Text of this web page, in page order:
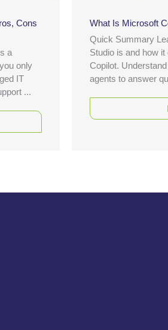
Cons
a
only
IT
...
What Is Microsoft
Quick Summary
Studio is and how
Copilot.
agents to answer